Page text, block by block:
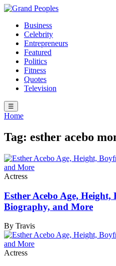
Business
Celebrity
Entrepreneurs
Featured
Politics
Fitness
Quotes
Television
☰
Home
Tag: esther acebo
Actress
Esther Acebo Age,
Biography, and More
By Travis
Actress